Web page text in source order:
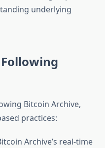
underlying
Bitcoin Archive,
practices:
Archive’s real-time